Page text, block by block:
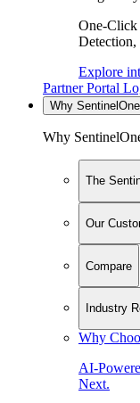
One-Click
Detection,
Explore
Partner Portal
Why SentinelOne
Why
The
Our
Compare
Industry
Why
AI-
Next.